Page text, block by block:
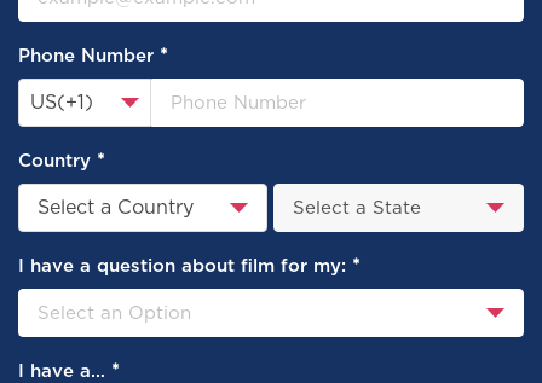
Phone Number *
US(+1)
Country *
Select a Country
I have a question about film for my: *
I have a… *